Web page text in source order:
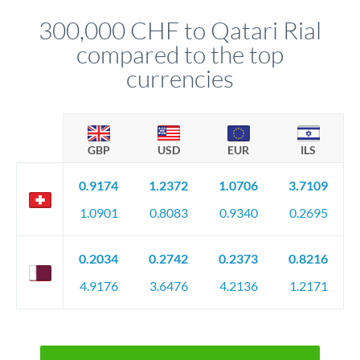
circumstances.
300,000 CHF to Qatari Rial
compared to the top
currencies
GBP USD EUR ILS
0.9174
1.0901
1.2372
0.8083
1.0706
0.9340
3.7109
0.2695
0.2034
4.9176
0.2742
3.6476
0.2373
4.2136
0.8216
1.2171